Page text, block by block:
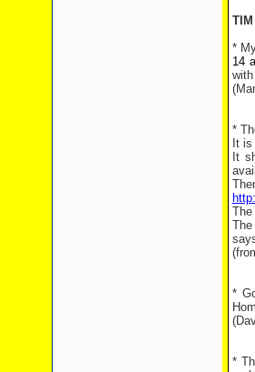
*
14
*
It
It
*
*